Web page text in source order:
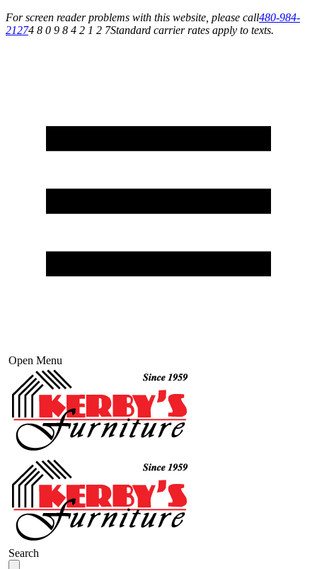
For screen reader problems with this website, please call480-984-
21274 8 0 9 8 4 2 1 2 7Standard carrier rates apply to texts.
Open Menu
Search